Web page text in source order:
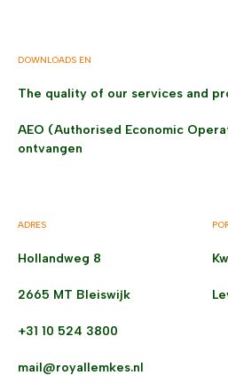
DOWNLOADS EN
The quality of our services and
AEO (Authorised Economic
ontvangen
ADRES
Hollandweg 8
2665 MT Bleiswijk
+31 10 524 3800
mail@royallemkes.nl